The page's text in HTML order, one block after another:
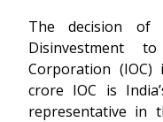
The decision of
Disinvestment
Corporation (IOC)
crore IOC is
representative in